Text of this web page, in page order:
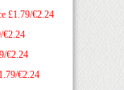
£1.79/€2.24
€2.24
€2.24
€2.24